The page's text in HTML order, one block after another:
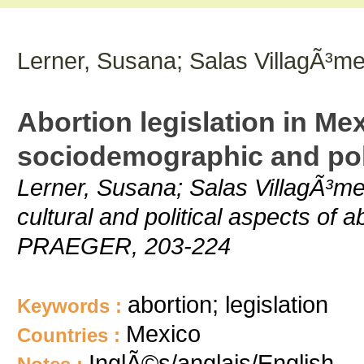
Lerner, Susana; Salas
Abortion legislation in
sociodemographic and
Lerner, Susana; Salas
cultural and political aspects of
PRAEGER, 203-224
Keywords : abortion; legislation
Countries : Mexico